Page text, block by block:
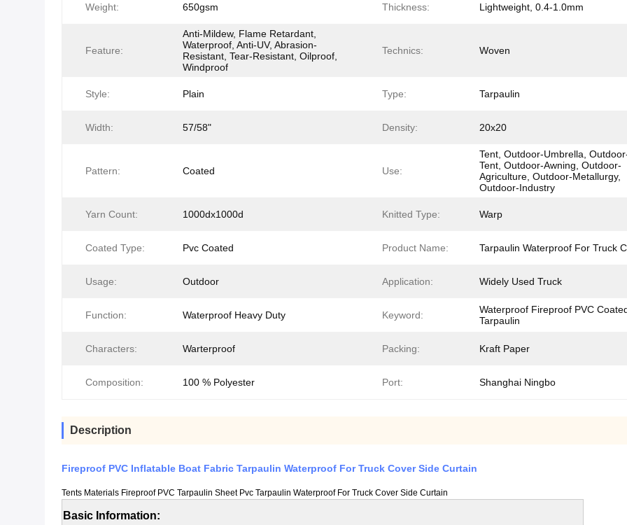
Weight: 650gsm Thickness: Lightweight, 0.4-1.0mm
Feature:
Anti-Mildew, Flame Retardant,
Waterproof, Anti-UV, Abrasion-
Resistant, Tear-Resistant, Oilproof,
Windproof
Technics: Woven
Style: Plain Type: Tarpaulin
Width: 57/58" Density: 20x20
Pattern: Coated Use:
Tent, Outdoor-Umbrella,
Tent, Outdoor-Awning, Outdoor-
Agriculture, Outdoor-Metallurgy,
Outdoor-Industry
Yarn Count: 1000dx1000d Knitted Type: Warp
Coated Type: Pvc Coated Product Name: Tarpaulin Waterproof For Truck
Usage: Outdoor Application: Widely Used Truck
Function: Waterproof Heavy Duty Keyword:
Waterproof Fireproof PVC
Tarpaulin
Characters: Warterproof Packing: Kraft Paper
Composition: 100 % Polyester Port: Shanghai Ningbo
Description
Fireproof PVC Inflatable Boat Fabric Tarpaulin Waterproof For Truck Cover Side Curtain
Tents Materials Fireproof PVC Tarpaulin Sheet Pvc Tarpaulin Waterproof For Truck Cover Side Curtain
Basic Information: